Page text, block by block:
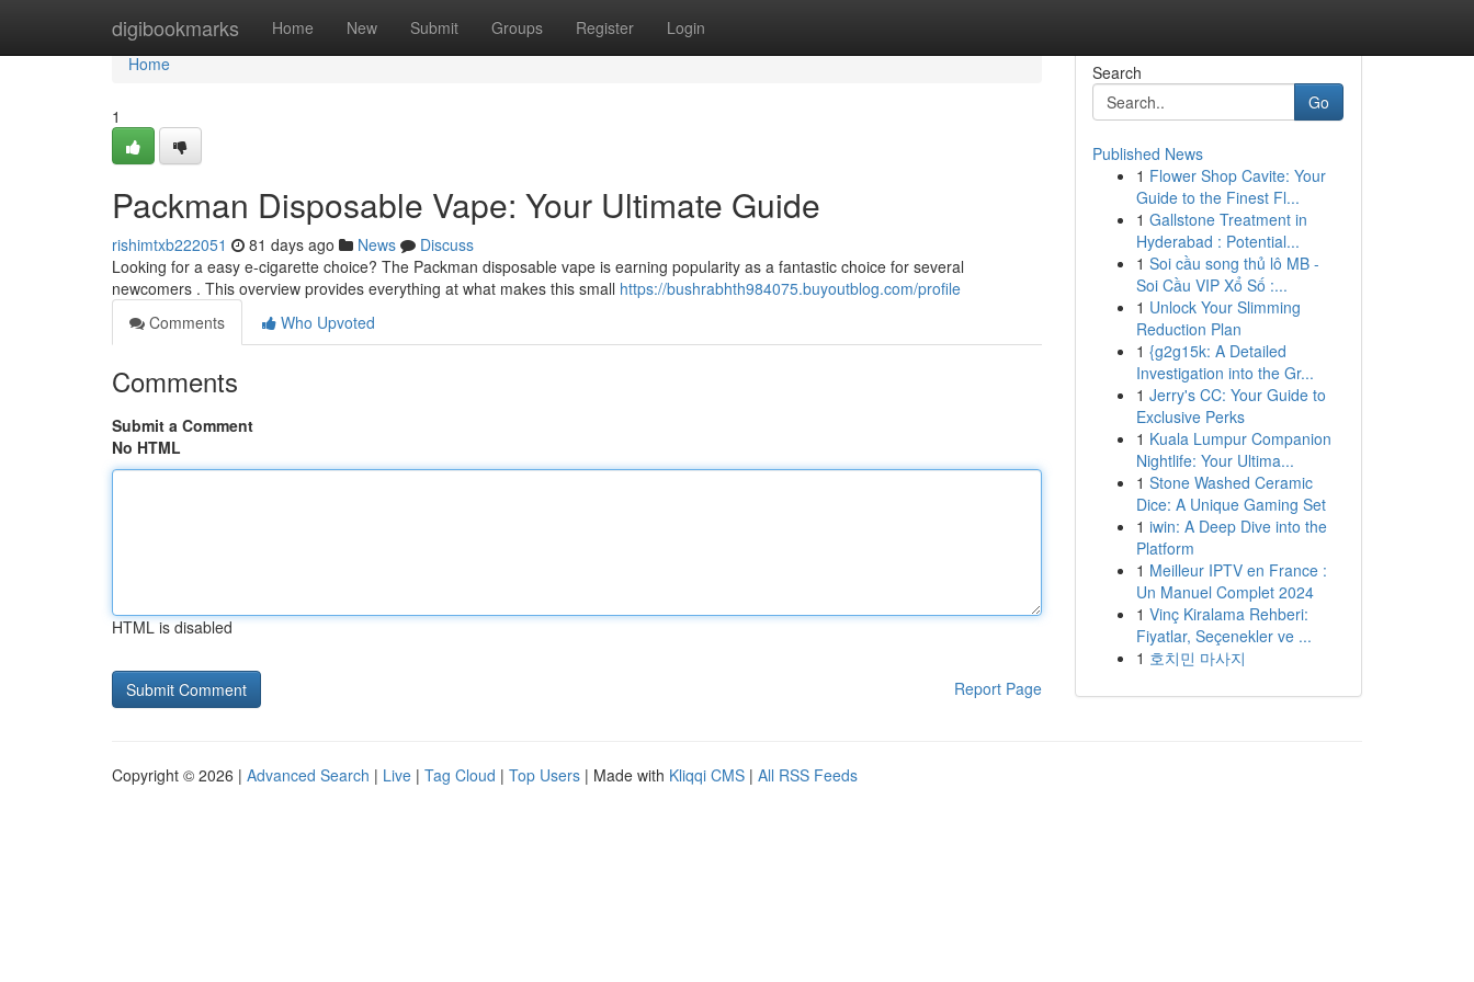
digibookmarks Home New Submit Groups Register Login
Home
Home
1
Packman Disposable Vape: Your Ultimate Guide
rishimtxb222051 81 days ago News
Discuss
Looking for a easy e-cigarette choice? The Packman disposable vape is earning popularity as a fantastic choice for several
newcomers . This overview provides everything at what makes this small https://bushrabhth984075.buyoutblog.com/profile
Comments
Who Upvoted
Comments
Submit a Comment
No HTML
HTML is disabled
Report Page
Search
Go
Published News
1 Flower Shop Cavite: Your
Guide to the Finest Fl...
1 Gallstone Treatment in
Hyderabad : Potential...
1 Soi cầu song thủ lô MB -
Soi Cầu VIP Xổ Số :...
1 Unlock Your Slimming
Reduction Plan
1 {g2g15k: A Detailed
Investigation into the Gr...
1 Jerry's CC: Your Guide to
Exclusive Perks
1 Kuala Lumpur Companion
Nightlife: Your Ultima...
1 Stone Washed Ceramic
Dice: A Unique Gaming Set
1 iwin: A Deep Dive into the
Platform
1 Meilleur IPTV en France :
Un Manuel Complet 2024
1 Vinç Kiralama Rehberi:
Fiyatlar, Seçenekler ve ...
1 호치민 마사지
Copyright © 2026 | Advanced Search | Live | Tag Cloud | Top Users | Made with Kliqqi CMS | All RSS Feeds